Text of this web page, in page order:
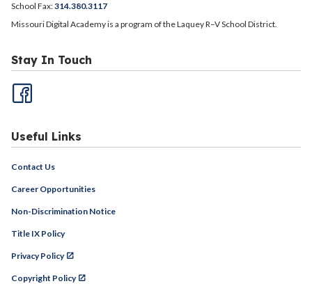
School Fax:314.380.3117
Missouri Digital Academy is a program of the Laquey R–V School District.
Stay In Touch
Useful Links
Contact Us
Career Opportunities
Non-Discrimination Notice
Title IX Policy
Privacy Policy
Copyright Policy